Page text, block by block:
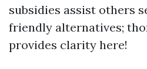
subsidies assist others
friendly alternatives;
provides clarity here!